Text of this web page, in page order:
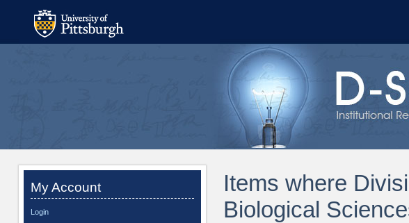
My Account
Login
Items where
Biological